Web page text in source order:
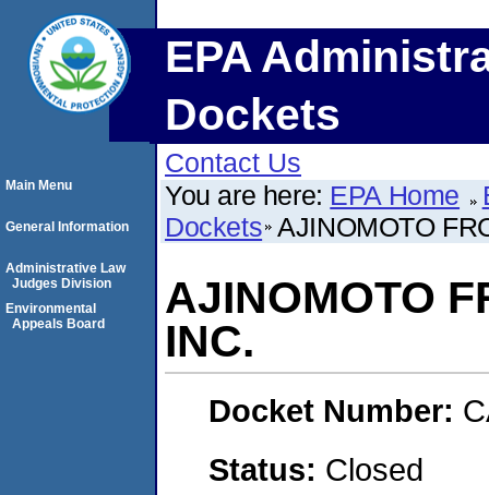
EPA
Dockets
Contact Us
You are here: EPA Home
Dockets AJINOMOTO
AJINOMOTO
INC.
Docket Number:
Status: Closed
Main Menu
General Information
Administrative Law
Judges Division
Environmental
Appeals Board